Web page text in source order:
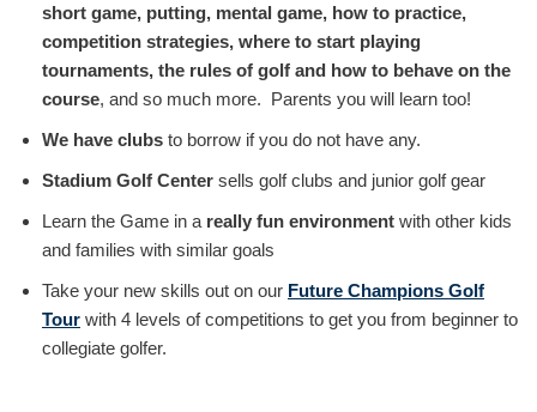
short game, putting, mental game, how to practice,
competition strategies, where to start playing
tournaments, the rules of golf and how to behave on the
course, and so much more. Parents you will learn too!
We have clubs to borrow if you do not have any.
Stadium Golf Center sells golf clubs and junior golf gear
Learn the Game in a really fun environment with other kids
and families with similar goals
Take your new skills out on our Future Champions Golf
Tour with 4 levels of competitions to get you from beginner to
collegiate golfer.